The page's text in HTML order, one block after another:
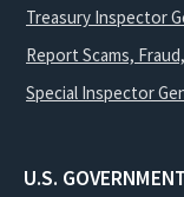
Treasury Inspector
Report Scams,
Special Inspector
U.S.